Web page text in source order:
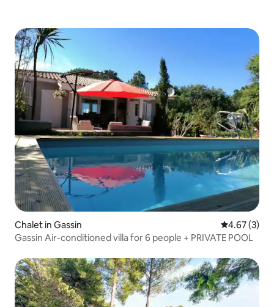
Chalet in Gassin 4.67 out of
4.67 (3)
Gassin Air-conditioned villa for 6 people + PRIVATE POOL